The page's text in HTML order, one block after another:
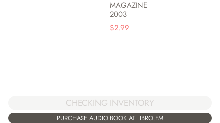
MAGAZINE
2003
$2.99
CHECKING INVENTORY
PURCHASE AUDIO BOOK AT LIBRO.FM